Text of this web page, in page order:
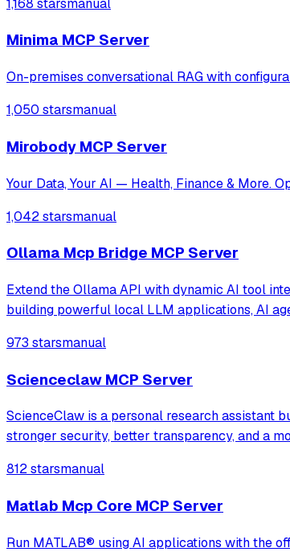
1,168 starsmanual
Minima MCP Server
On-premises conversational RAG with
1,050 starsmanual
Mirobody MCP Server
Your Data, Your AI — Health, Finance & More.
1,042 starsmanual
Ollama Mcp Bridge MCP Server
Extend the Ollama API with dynamic AI tool
building powerful local LLM applications, AI
973 starsmanual
Scienceclaw MCP Server
ScienceClaw is a personal research assistant
stronger security, better transparency, and a
812 starsmanual
Matlab Mcp Core MCP Server
Run MATLAB® using AI applications with the